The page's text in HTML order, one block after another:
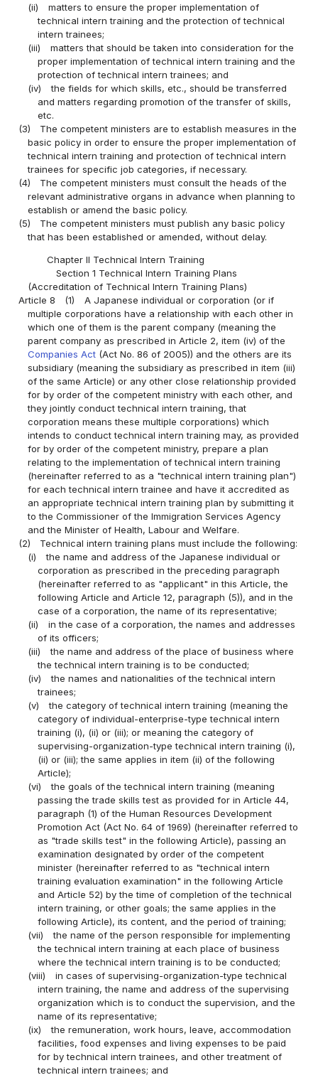
(ii)
matters to ensure the proper implementation of
technical intern training and the protection of technical
intern trainees;
(iii)
matters that should be taken into consideration for the
proper implementation of technical intern training and the
protection of technical intern trainees; and
(iv)
the fields for which skills, etc., should be transferred
and matters regarding promotion of the transfer of skills,
etc.
(3)
The competent ministers are to establish measures in the
basic policy in order to ensure the proper implementation of
technical intern training and protection of technical intern
trainees for specific job categories, if necessary.
(4)
The competent ministers must consult the heads of the
relevant administrative organs in advance when planning to
establish or amend the basic policy.
(5)
The competent ministers must publish any basic policy
that has been established or amended, without delay.
Chapter II Technical Intern Training
Section 1 Technical Intern Training Plans
(Accreditation of Technical Intern Training Plans)
Article 8
(1)
A Japanese individual or corporation (or if
multiple corporations have a relationship with each other in
which one of them is the parent company (meaning the
parent company as prescribed in Article 2, item (iv) of the
Companies Act (Act No. 86 of 2005)) and the others are its
subsidiary (meaning the subsidiary as prescribed in item (iii)
of the same Article) or any other close relationship provided
for by order of the competent ministry with each other, and
they jointly conduct technical intern training, that
corporation means these multiple corporations) which
intends to conduct technical intern training may, as provided
for by order of the competent ministry, prepare a plan
relating to the implementation of technical intern training
(hereinafter referred to as a "technical intern training plan")
for each technical intern trainee and have it accredited as
an appropriate technical intern training plan by submitting it
to the Commissioner of the Immigration Services Agency
and the Minister of Health, Labour and Welfare.
(2)
Technical intern training plans must include the following:
(i)
the name and address of the Japanese individual or
corporation as prescribed in the preceding paragraph
(hereinafter referred to as "applicant" in this Article, the
following Article and Article 12, paragraph (5)), and in the
case of a corporation, the name of its representative;
(ii)
in the case of a corporation, the names and addresses
of its officers;
(iii)
the name and address of the place of business where
the technical intern training is to be conducted;
(iv)
the names and nationalities of the technical intern
trainees;
(v)
the category of technical intern training (meaning the
category of individual-enterprise-type technical intern
training (i), (ii) or (iii); or meaning the category of
supervising-organization-type technical intern training (i),
(ii) or (iii); the same applies in item (ii) of the following
Article);
(vi)
the goals of the technical intern training (meaning
passing the trade skills test as provided for in Article 44,
paragraph (1) of the Human Resources Development
Promotion Act (Act No. 64 of 1969) (hereinafter referred to
as "trade skills test" in the following Article), passing an
examination designated by order of the competent
minister (hereinafter referred to as "technical intern
training evaluation examination" in the following Article
and Article 52) by the time of completion of the technical
intern training, or other goals; the same applies in the
following Article), its content, and the period of training;
(vii)
the name of the person responsible for implementing
the technical intern training at each place of business
where the technical intern training is to be conducted;
(viii)
in cases of supervising-organization-type technical
intern training, the name and address of the supervising
organization which is to conduct the supervision, and the
name of its representative;
(ix)
the remuneration, work hours, leave, accommodation
facilities, food expenses and living expenses to be paid
for by technical intern trainees, and other treatment of
technical intern trainees; and